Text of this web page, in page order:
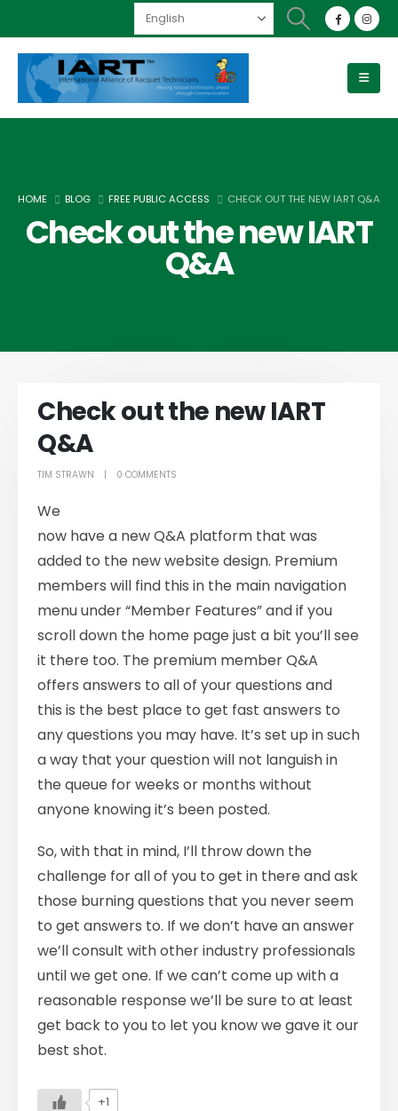
HOME BLOG FREE PUBLIC ACCESS CHECK OUT THE NEW IART Q&A
Check out the new IART
Q&A
Check out the new IART
Q&A
TIM STRAWN 0 COMMENTS
We
now have a new Q&A platform that was
added to the new website design. Premium
members will find this in the main navigation
menu under “Member Features” and if you
scroll down the home page just a bit you’ll see
it there too. The premium member Q&A
offers answers to all of your questions and
this is the best place to get fast answers to
any questions you may have. It’s set up in such
a way that your question will not languish in
the queue for weeks or months without
anyone knowing it’s been posted.
So, with that in mind, I’ll throw down the
challenge for all of you to get in there and ask
those burning questions that you never seem
to get answers to. If we don’t have an answer
we’ll consult with other industry professionals
until we get one. If we can’t come up with a
reasonable response we’ll be sure to at least
get back to you to let you know we gave it our
best shot.
+1